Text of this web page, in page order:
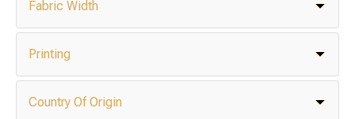
Fabric Width
Printing
Country Of Origin